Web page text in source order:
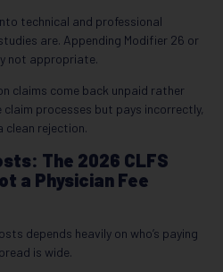
technical and professional
are. Appending Modifier 26 or
not appropriate.
claims come back unpaid rather
processes but pays incorrectly,
clean rejection.
The 2026 CLFS
a Physician Fee
depends heavily on who’s paying
is wide.